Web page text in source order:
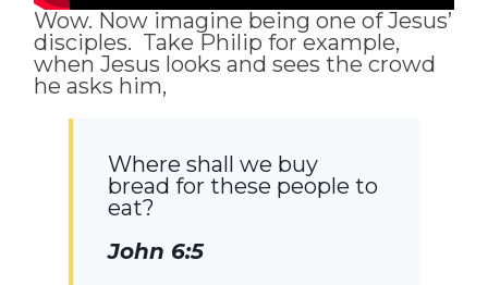
Wow. Now imagine being one of Jesus’
disciples. Take Philip for example,
when Jesus looks and sees the crowd
he asks him,
Where shall we buy
bread for these people to
eat?
John 6:5